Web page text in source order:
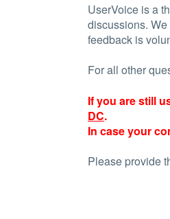
UserVoice is a
discussions.
feedback is
For all other
If you are still
DC.
In case your
Please provide